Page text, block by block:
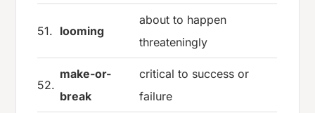
51. looming
about to happen
threateningly
52.
make-or-
break
critical to success or
failure